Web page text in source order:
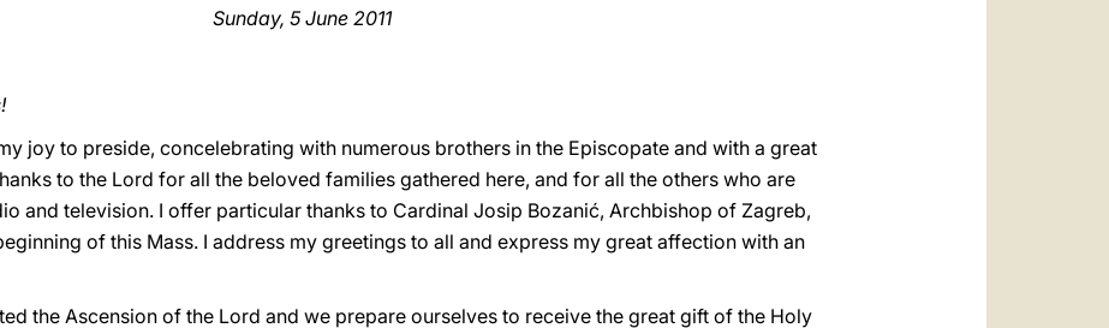
Sunday, 5 June 2011
joy to preside, concelebrating with numerous brothers in the Episcopate and with a great
to the Lord for all the beloved families gathered here, and for all the others who are
and television. I offer particular thanks to Cardinal Josip Bozanić, Archbishop of Zagreb,
of this Mass. I address my greetings to all and express my great affection with an
the Ascension of the Lord and we prepare ourselves to receive the great gift of the Holy